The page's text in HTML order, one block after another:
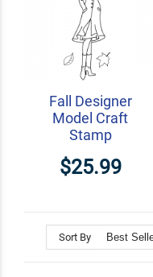
Fall Designer
Model Craft
Stamp
$25.99
Sort By